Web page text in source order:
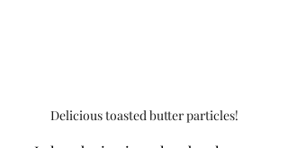
Delicious toasted butter particles!